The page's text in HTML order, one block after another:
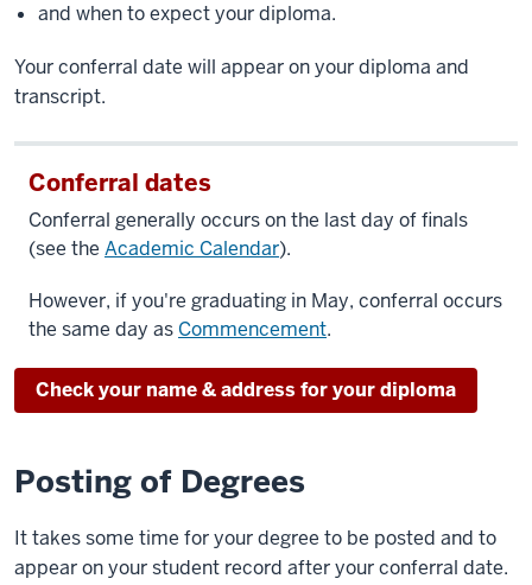
and when to expect your diploma.
Your conferral date will appear on your diploma and
transcript.
Conferral dates
Conferral generally occurs on the last day of finals
(see the Academic Calendar).
However, if you're graduating in May, conferral occurs
the same day as Commencement.
Check your name & address for your diploma
Posting of Degrees
It takes some time for your degree to be posted and to
appear on your student record after your conferral date.